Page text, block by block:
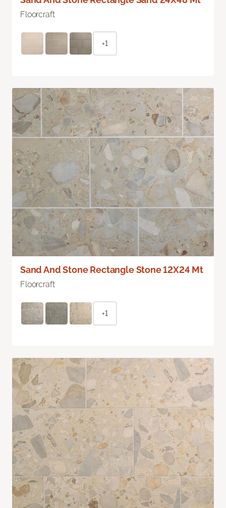
Floorcraft
+1
Sand And Stone Rectangle Stone 12X24 Mt
Floorcraft
+1